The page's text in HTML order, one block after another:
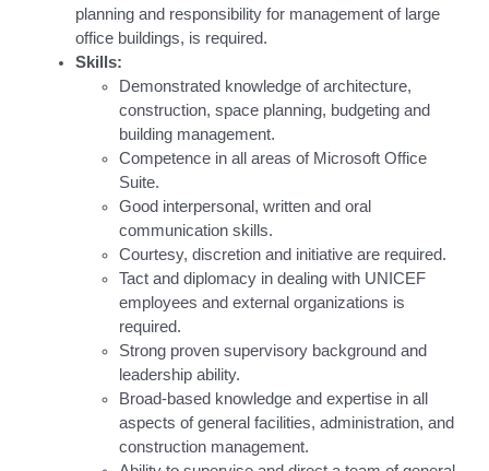
planning and responsibility for management of large
office buildings, is required.
Skills:
Demonstrated knowledge of architecture,
construction, space planning, budgeting and
building management.
Competence in all areas of Microsoft Office
Suite.
Good interpersonal, written and oral
communication skills.
Courtesy, discretion and initiative are required.
Tact and diplomacy in dealing with UNICEF
employees and external organizations is
required.
Strong proven supervisory background and
leadership ability.
Broad-based knowledge and expertise in all
aspects of general facilities, administration, and
construction management.